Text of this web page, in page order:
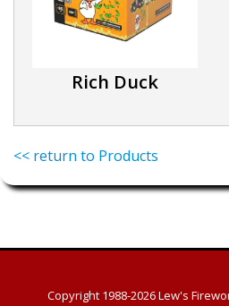
Rich Duck
<< return to Products
Copyright 1988-2026Lew's